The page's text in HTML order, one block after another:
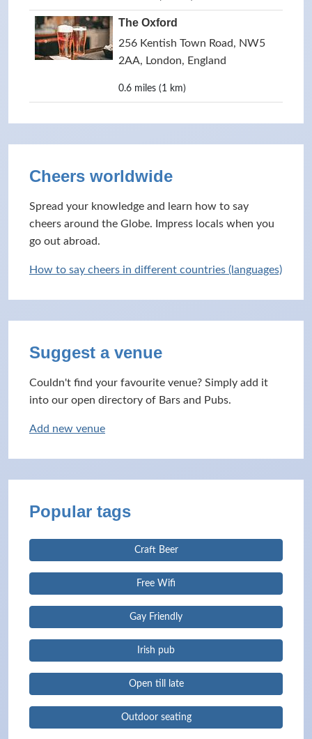
The Oxford
256 Kentish Town Road, NW5
2AA, London, England
0.6 miles (1 km)
Cheers worldwide
Spread your knowledge and learn how to say
cheers around the Globe. Impress locals when you
go out abroad.
How to say cheers in different countries (languages)
Suggest a venue
Couldn't find your favourite venue? Simply add it
into our open directory of Bars and Pubs.
Add new venue
Popular tags
Craft Beer
Free Wifi
Gay Friendly
Irish pub
Open till late
Outdoor seating